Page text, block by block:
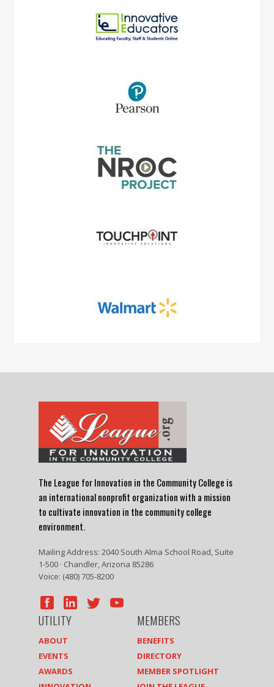
The League for Innovation in the Community College is
an international nonprofit organization with a mission
to cultivate innovation in the community college
environment.
Mailing Address: 2040 South Alma School Road, Suite
1-500 · Chandler, Arizona 85286
Voice: (480) 705-8200
UTILITY
ABOUT
EVENTS
AWARDS
MEMBERS
BENEFITS
DIRECTORY
MEMBER SPOTLIGHT